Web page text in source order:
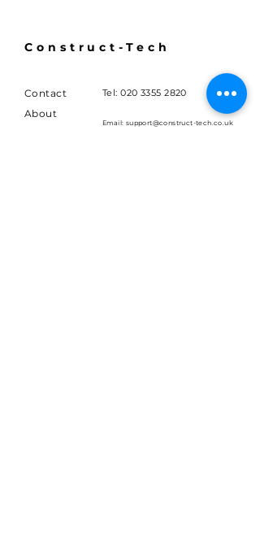
Construct-Tech
Contact Tel:020 3355 2820
About
Email: support@construct-tech.co.uk